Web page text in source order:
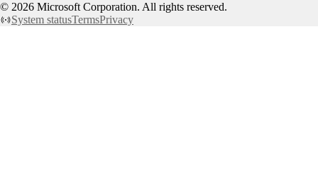
© 2026 Microsoft Corporation. All rights reserved.
System statusTermsPrivacy